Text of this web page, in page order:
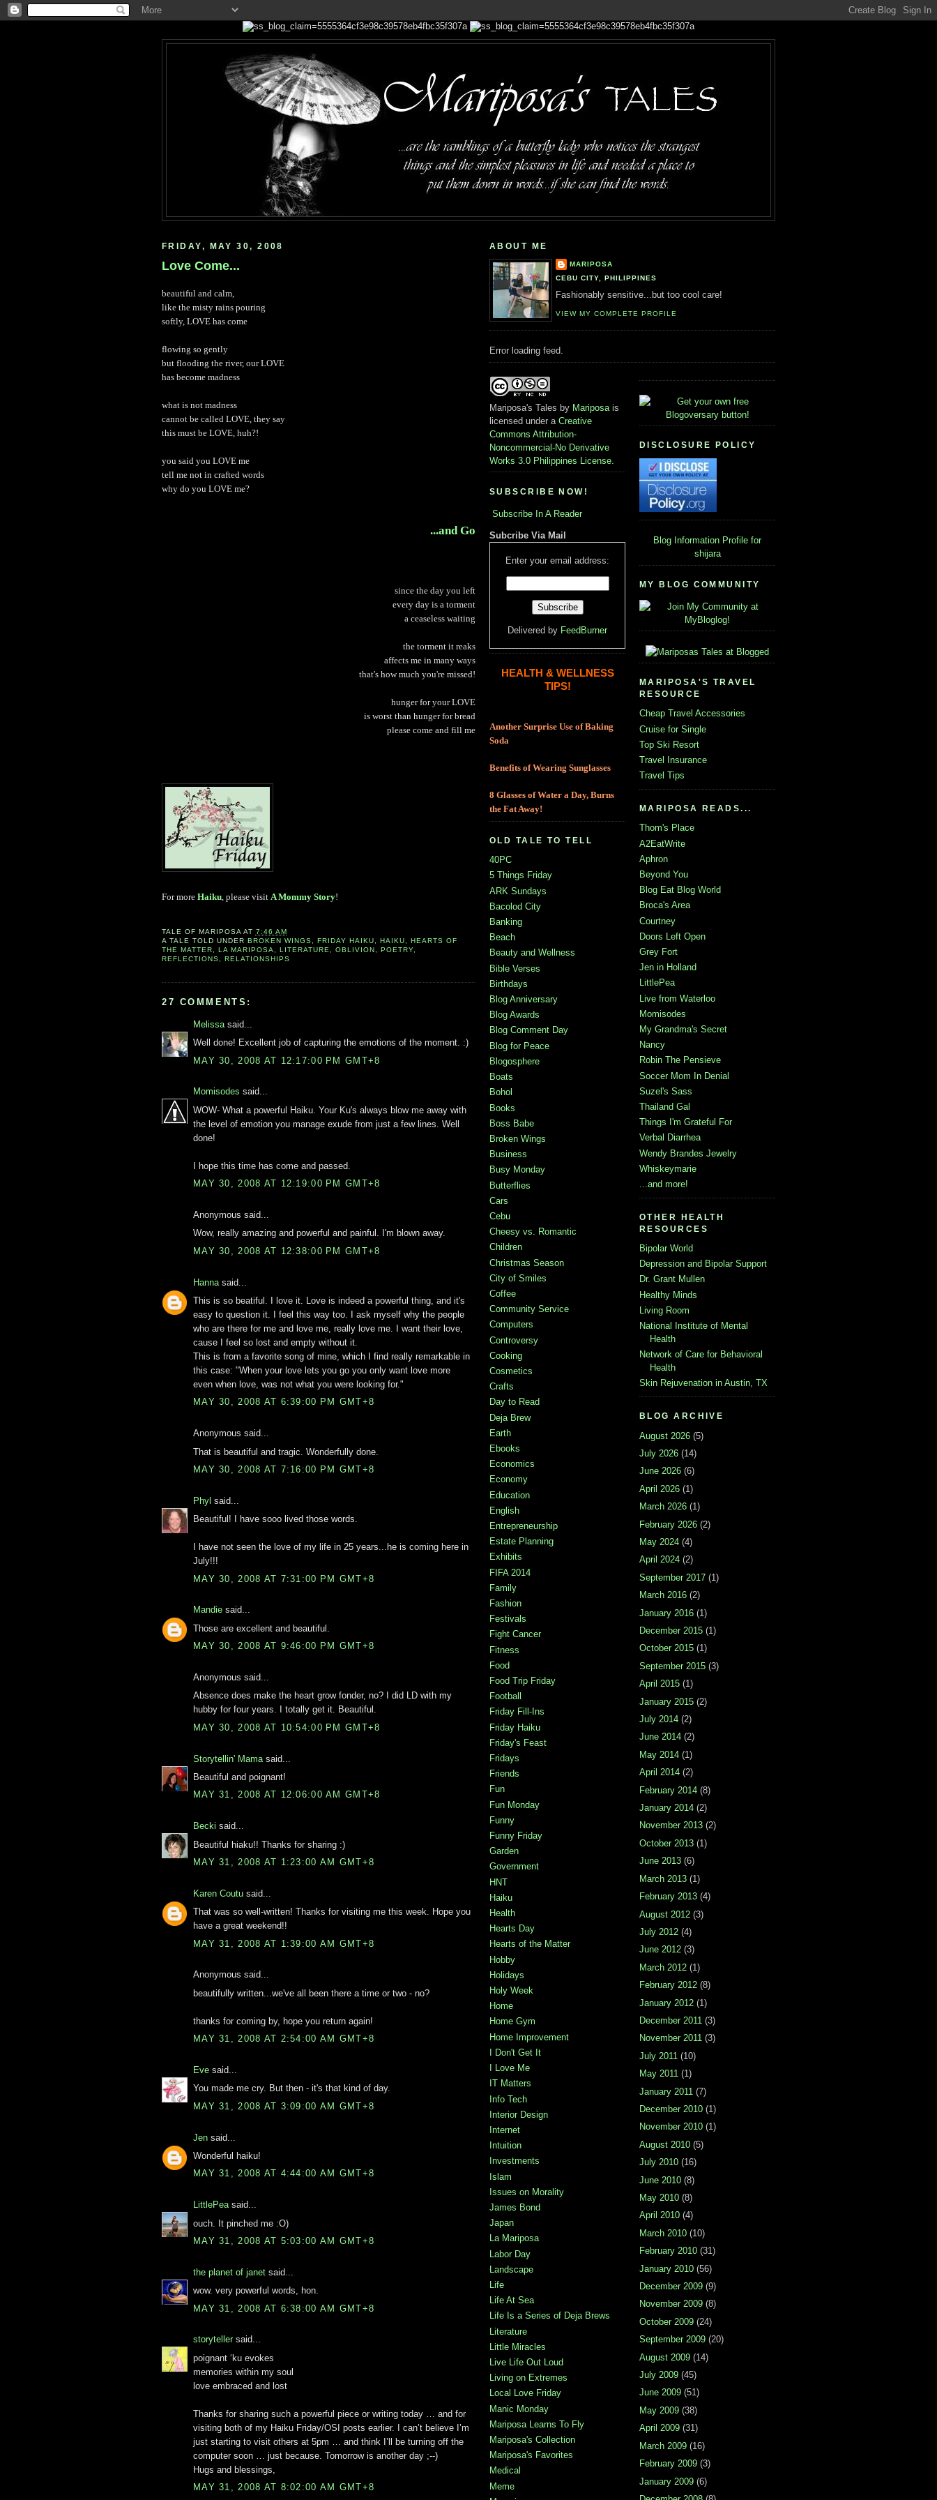
FRIDAY, MAY 30, 2008
Love Come...
beautiful and calm,
like the misty rains pouring
softly, LOVE has come
flowing so gently
but flooding the river, our LOVE
has become madness
what is not madness
cannot be called LOVE, they say
this must be LOVE, huh?!
you said you LOVE me
tell me not in crafted words
why do you LOVE me?
...and Go
since the day you left
every day is a torment
a ceaseless waiting
the torment it reaks
affects me in many ways
that's how much you're missed!
hunger for your LOVE
is worst than hunger for bread
please come and fill me
For more Haiku, please visit A Mommy Story!
TALE OF MARIPOSA AT 7:46 AM
A TALE TOLD UNDER BROKEN WINGS FRIDAY HAIKU HAIKU
HEARTS OF
THE MATTER
LA MARIPOSA LITERATURE OBLIVION POETRY,
REFLECTIONS
RELATIONSHIPS
27 COMMENTS:
Melissa said...
Well done! Excellent job of capturing the emotions of the moment. :)
MAY 30, 2008 AT 12:17:00 PM GMT+8
Momisodes said...
WOW- What a powerful Haiku. Your Ku's always blow me away with
the level of emotion you manage exude from just a few lines. Well
done!
I hope this time has come and passed.
MAY 30, 2008 AT 12:19:00 PM GMT+8
Anonymous said...
Wow, really amazing and powerful and painful. I'm blown away.
MAY 30, 2008 AT 12:38:00 PM GMT+8
Hanna said...
This is so beatiful. I love it. Love is indeed a powerful thing, and it's
easy to question it. I feel this way too. I ask myself why the people
who are there for me and love me, really love me. I want their love,
cause I feel so lost and empty without it.
This is from a favorite song of mine, which I find really remarkable in
this case: "When your love lets you go you only want love more
even when love, was not what you were looking for."
MAY 30, 2008 AT 6:39:00 PM GMT+8
Anonymous said...
That is beautiful and tragic. Wonderfully done.
MAY 30, 2008 AT 7:16:00 PM GMT+8
Phyl said...
Beautiful! I have sooo lived those words.
I have not seen the love of my life in 25 years...he is coming here in
July!!!
MAY 30, 2008 AT 7:31:00 PM GMT+8
Mandie said...
Those are excellent and beautiful.
MAY 30, 2008 AT 9:46:00 PM GMT+8
Anonymous said...
Absence does make the heart grow fonder, no? I did LD with my
hubby for four years. I totally get it. Beautiful.
MAY 30, 2008 AT 10:54:00 PM GMT+8
Storytellin' Mama said...
Beautiful and poignant!
MAY 31, 2008 AT 12:06:00 AM GMT+8
Becki said...
Beautiful hiaku!! Thanks for sharing :)
MAY 31, 2008 AT 1:23:00 AM GMT+8
Karen Coutu said...
That was so well-written! Thanks for visiting me this week. Hope you
have a great weekend!!
MAY 31, 2008 AT 1:39:00 AM GMT+8
Anonymous said...
beautifully written...we've all been there a time or two - no?
thanks for coming by, hope you return again!
MAY 31, 2008 AT 2:54:00 AM GMT+8
Eve said...
You made me cry. But then - it's that kind of day.
MAY 31, 2008 AT 3:09:00 AM GMT+8
Jen said...
Wonderful haiku!
MAY 31, 2008 AT 4:44:00 AM GMT+8
LittlePeasaid...
ouch. It pinched me :O)
MAY 31, 2008 AT 5:03:00 AM GMT+8
the planet of janet said...
wow. very powerful words, hon.
MAY 31, 2008 AT 6:38:00 AM GMT+8
storytellersaid...
poignant ‘ku evokes
memories within my soul
love embraced and lost
Thanks for sharing such a powerful piece or writing today … and for
visiting both of my Haiku Friday/OSI posts earlier. I can’t believe I’m
just starting to visit others at 5pm … and think I’ll be turning off the
computer soon … just because. Tomorrow is another day ;--)
Hugs and blessings,
MAY 31, 2008 AT 8:02:00 AM GMT+8
ABOUT ME
MARIPOSA
CEBU CITY, PHILIPPINES
Fashionably sensitive...but too cool care!
VIEW MY COMPLETE PROFILE
Error loading feed.
Mariposa's Tales by Mariposa is
licensed under a Creative
Commons Attribution-
Noncommercial-No Derivative
Works 3.0 Philippines License
SUBSCRIBE NOW!
Subscribe In A Reader
Subcribe Via Mail
Enter your email address:
Delivered by FeedBurner
HEALTH & WELLNESS
TIPS!
Another Surprise Use of Baking
Soda
Benefits of Wearing Sunglasses
8 Glasses of Water a Day, Burns
the Fat Away!
OLD TALE TO TELL
40PC
5 Things Friday
ARK Sundays
Bacolod City
Banking
Beach
Beauty and Wellness
Bible Verses
Birthdays
Blog Anniversary
Blog Awards
Blog Comment Day
Blog for Peace
Blogosphere
Boats
Bohol
Books
Boss Babe
Broken Wings
Business
Busy Monday
Butterflies
Cars
Cebu
Cheesy vs. Romantic
Children
Christmas Season
City of Smiles
Coffee
Community Service
Computers
Controversy
Cooking
Cosmetics
Crafts
Day to Read
Deja Brew
Earth
Ebooks
Economics
Economy
Education
English
Entrepreneurship
Estate Planning
Exhibits
FIFA 2014
Family
Fashion
Festivals
Fight Cancer
Fitness
Food
Food Trip Friday
Football
Friday Fill-Ins
Friday Haiku
Friday's Feast
Fridays
Friends
Fun
Fun Monday
Funny
Funny Friday
Garden
Government
HNT
Haiku
Health
Hearts Day
Hearts of the Matter
Hobby
Holidays
Holy Week
Home
Home Gym
Home Improvement
I Don't Get It
I Love Me
IT Matters
Info Tech
Interior Design
Internet
Intuition
Investments
Islam
Issues on Morality
James Bond
Japan
La Mariposa
Labor Day
Landscape
Life
Life At Sea
Life Is a Series of Deja Brews
Literature
Little Miracles
Live Life Out Loud
Living on Extremes
Local Love Friday
Manic Monday
Mariposa Learns To Fly
Mariposa's Collection
Mariposa's Favorites
Medical
Meme
DISCLOSURE POLICY
Blog Information Profile for
shijara
MY BLOG COMMUNITY
MARIPOSA'S TRAVEL
RESOURCE
Cheap Travel Accessories
Cruise for Single
Top Ski Resort
Travel Insurance
Travel Tips
MARIPOSA READS...
Thom's Place
A2EatWrite
Aphron
Beyond You
Blog Eat Blog World
Broca's Area
Courtney
Doors Left Open
Grey Fort
Jen in Holland
LittlePea
Live from Waterloo
Momisodes
My Grandma's Secret
Nancy
Robin The Pensieve
Soccer Mom In Denial
Suzel's Sass
Thailand Gal
Things I'm Grateful For
Verbal Diarrhea
Wendy Brandes Jewelry
Whiskeymarie
...and more!
OTHER HEALTH
RESOURCES
Bipolar World
Depression and Bipolar Support
Dr. Grant Mullen
Healthy Minds
Living Room
National Institute of Mental
Health
Network of Care for Behavioral
Health
Skin Rejuvenation in Austin, TX
BLOG ARCHIVE
August 2026 (5)
July 2026 (14)
June 2026 (6)
April 2026 (1)
March 2026 (1)
February 2026 (2)
May 2024 (4)
April 2024 (2)
September 2017 (1)
March 2016 (2)
January 2016 (1)
December 2015 (1)
October 2015 (1)
September 2015 (3)
April 2015 (1)
January 2015 (2)
July 2014 (2)
June 2014 (2)
May 2014 (1)
April 2014 (2)
February 2014 (8)
January 2014 (2)
November 2013 (2)
October 2013 (1)
June 2013 (6)
March 2013 (1)
February 2013 (4)
August 2012 (3)
July 2012 (4)
June 2012 (3)
March 2012 (1)
February 2012 (8)
January 2012 (1)
December 2011 (3)
November 2011 (3)
July 2011 (10)
May 2011 (1)
January 2011 (7)
December 2010 (1)
November 2010 (1)
August 2010 (5)
July 2010 (16)
June 2010 (8)
May 2010 (8)
April 2010 (4)
March 2010 (10)
February 2010 (31)
January 2010 (56)
December 2009 (9)
November 2009 (8)
October 2009 (24)
September 2009 (20)
August 2009 (14)
July 2009 (45)
June 2009 (51)
May 2009 (38)
April 2009 (31)
March 2009 (16)
February 2009 (3)
January 2009 (6)